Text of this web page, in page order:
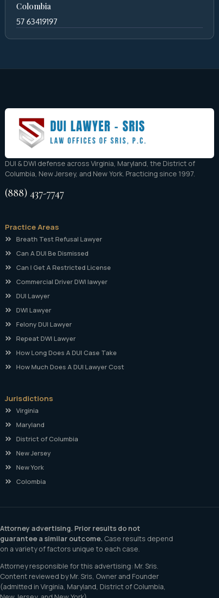
Colombia
57 63419197
DUI & DWI defense across Virginia, Maryland, the District of
Columbia, New Jersey, and New York. Practicing since 1997.
(888) 437-7747
Practice Areas
Breath Test Refusal Lawyer
Can A DUI Be Dismissed
Can I Get A Restricted License
Commercial Driver DWI lawyer
DUI Lawyer
DWI Lawyer
Felony DUI Lawyer
Repeat DWI Lawyer
How Long Does A DUI Case Take
How Much Does A DUI Lawyer Cost
Jurisdictions
Virginia
Maryland
District of Columbia
New Jersey
New York
Colombia
Attorney advertising. Prior results do not
guarantee a similar outcome. Case results depend
on a variety of factors unique to each case.
Attorney responsible for this advertising: Mr. Sris.
Content reviewed by Mr. Sris, Owner and Founder
(admitted in Virginia, Maryland, District of Columbia,